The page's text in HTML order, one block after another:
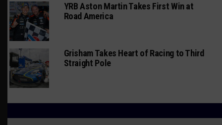
YRB Aston Martin Takes First Win at
Road America
Grisham Takes Heart of Racing to Third
Straight Pole